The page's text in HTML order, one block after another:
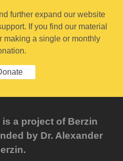
further expand our website
If you find our material
making a single or monthly
a project of Berzin
by Dr. Alexander